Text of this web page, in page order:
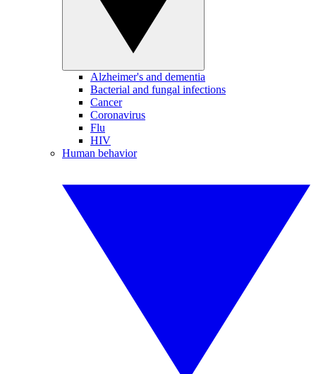
Alzheimer's and dementia
Bacterial and fungal infections
Cancer
Coronavirus
Flu
HIV
Human behavior